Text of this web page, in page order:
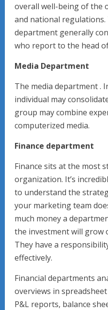
overall well-being of the
and national
department generally
who report to the head
Media Department
The media department .
individual may
group may combine
computerized media.
Finance department
Finance sits at the most
organization. It’s
to understand the
your marketing team
much money a
the investment will grow
They have a
effectively.
Financial departments
overviews in
P&L reports, balance